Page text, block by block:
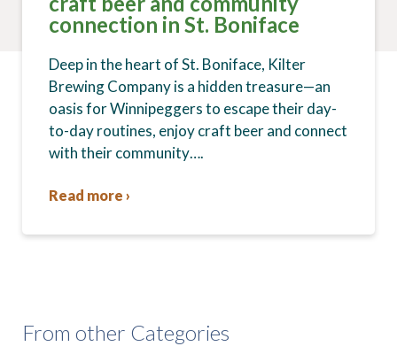
connection in St. Boniface
Deep in the heart of St. Boniface, Kilter
Brewing Company is a hidden treasure—an
oasis for Winnipeggers to escape their day-
to-day routines, enjoy craft beer and connect
with their community….
Read more ›
From other Categories